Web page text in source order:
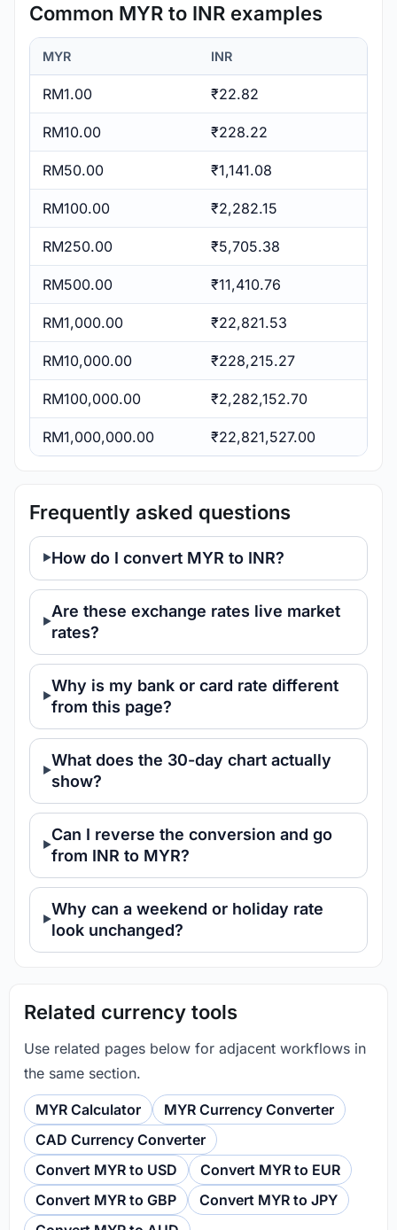
Common MYR to INR examples
MYR INR
RM1.00 ₹22.82
RM10.00 ₹228.22
RM50.00 ₹1,141.08
RM100.00 ₹2,282.15
RM250.00 ₹5,705.38
RM500.00 ₹11,410.76
RM1,000.00 ₹22,821.53
RM10,000.00 ₹228,215.27
RM100,000.00 ₹2,282,152.70
RM1,000,000.00 ₹22,821,527.00
Frequently asked questions
How do I convert MYR to INR?
Are these exchange rates live market
rates?
Why is my bank or card rate different
from this page?
What does the 30-day chart actually
show?
Can I reverse the conversion and go
from INR to MYR?
Why can a weekend or holiday rate
look unchanged?
Related currency tools
Use related pages below for adjacent workflows in
the same section.
MYR Calculator
MYR Currency Converter
CAD Currency Converter
Convert MYR to USD
Convert MYR to EUR
Convert MYR to GBP
Convert MYR to JPY